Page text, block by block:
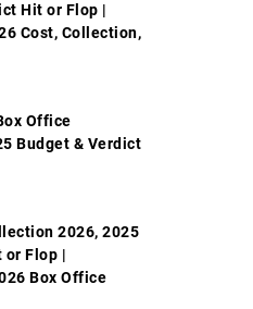
Hit or Flop |
Cost, Collection,
Office
Budget & Verdict
2026, 2025
or Flop |
Box Office